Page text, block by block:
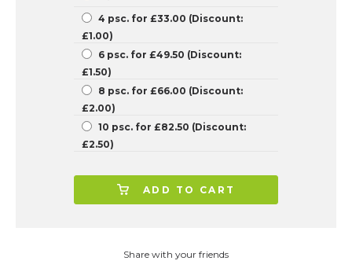
4 psc. for £33.00 (Discount:
£1.00)
6 psc. for £49.50 (Discount:
£1.50)
8 psc. for £66.00 (Discount:
£2.00)
10 psc. for £82.50 (Discount:
£2.50)
ADD TO CART
Share with your friends